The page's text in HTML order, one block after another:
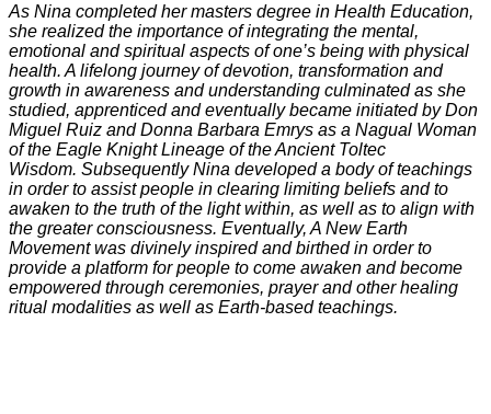
As Nina completed her masters degree in Health Education,
she realized the importance of integrating the mental,
emotional and spiritual aspects of one’s being with physical
health. A lifelong journey of devotion, transformation and
growth in awareness and understanding culminated as she
studied, apprenticed and eventually became initiated by Don
Miguel Ruiz and Donna Barbara Emrys as a Nagual Woman
of the Eagle Knight Lineage of the Ancient Toltec
Wisdom. Subsequently Nina developed a body of teachings
in order to assist people in clearing limiting beliefs and to
awaken to the truth of the light within, as well as to align with
the greater consciousness. Eventually, A New Earth
Movement was divinely inspired and birthed in order to
provide a platform for people to come awaken and become
empowered through ceremonies, prayer and other healing
ritual modalities as well as Earth-based teachings.